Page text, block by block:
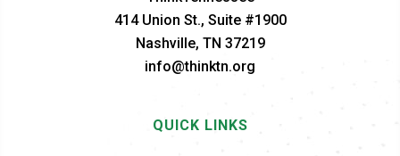
414 Union St., Suite #1900
Nashville, TN 37219
info@thinktn.org
QUICK LINKS